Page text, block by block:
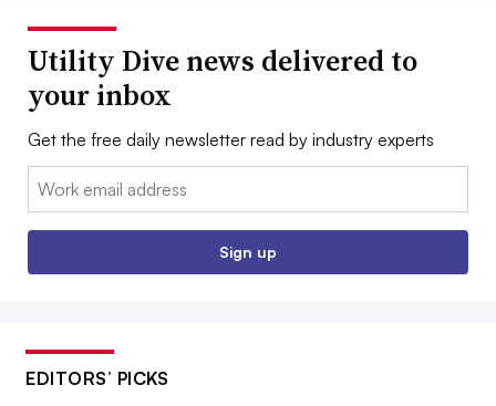
Utility Dive news delivered to
your inbox
Get the free daily newsletter read by industry experts
Email:
Sign up
EDITORS’ PICKS